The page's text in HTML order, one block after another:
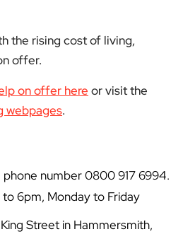
the rising cost of living,
offer.
on offer here or visit the
webpages.
number 0800 917 6994.
6pm, Monday to Friday
Street in Hammersmith,